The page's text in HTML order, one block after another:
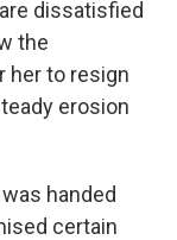
dissatisfied
the
her to resign
erosion
handed
certain